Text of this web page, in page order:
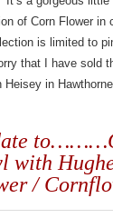
of Corn Flower
is limited to
that I have sold
Heisey in Hawthorne.
with
/